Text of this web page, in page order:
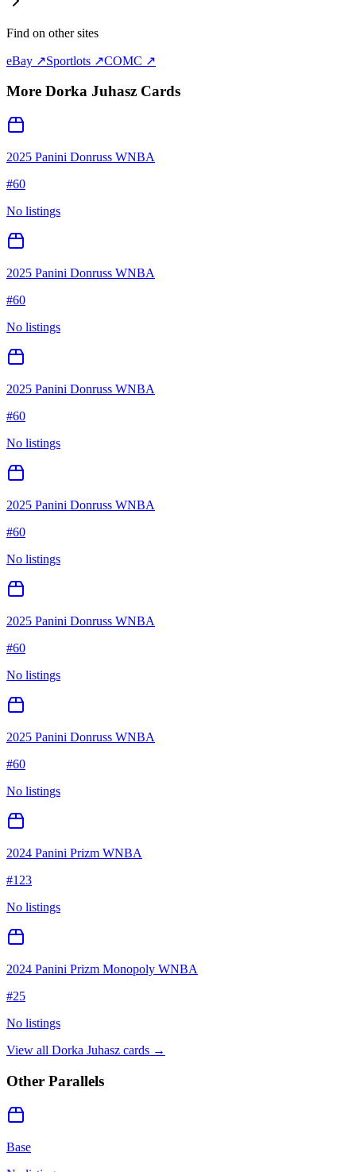
Find on other sites
eBay ↗Sportlots ↗COMC ↗
More Dorka Juhasz Cards
2025 Panini Donruss WNBA
#60
No listings
2025 Panini Donruss WNBA
#60
No listings
2025 Panini Donruss WNBA
#60
No listings
2025 Panini Donruss WNBA
#60
No listings
2025 Panini Donruss WNBA
#60
No listings
2025 Panini Donruss WNBA
#60
No listings
2024 Panini Prizm WNBA
#123
No listings
2024 Panini Prizm Monopoly WNBA
#25
No listings
View all Dorka Juhasz cards →
Other Parallels
Base